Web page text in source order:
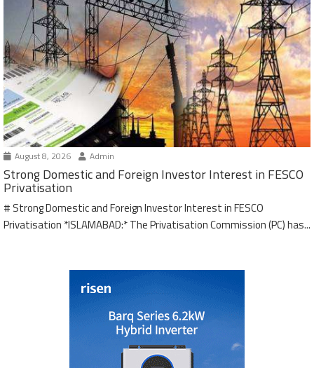
August 8, 2026 Admin
Strong Domestic and Foreign Investor Interest in FESCO
Privatisation
# Strong Domestic and Foreign Investor Interest in FESCO
Privatisation *ISLAMABAD:* The Privatisation Commission (PC) has...